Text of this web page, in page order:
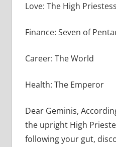
Love: The High Priestess
Finance: Seven of
Career: The World
Health: The Emperor
Dear Geminis,
the upright High
following your gut,